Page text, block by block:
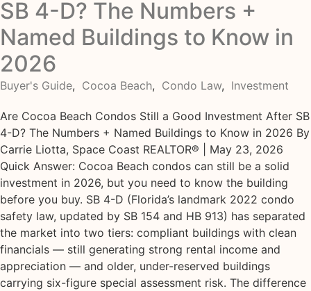
SB 4-D? The Numbers +
Named Buildings to Know in
2026
Buyer's Guide, Cocoa Beach, Condo Law, Investment
Are Cocoa Beach Condos Still a Good Investment After SB
4-D? The Numbers + Named Buildings to Know in 2026 By
Carrie Liotta, Space Coast REALTOR® | May 23, 2026
Quick Answer: Cocoa Beach condos can still be a solid
investment in 2026, but you need to know the building
before you buy. SB 4-D (Florida’s landmark 2022 condo
safety law, updated by SB 154 and HB 913) has separated
the market into two tiers: compliant buildings with clean
financials — still generating strong rental income and
appreciation — and older, under-reserved buildings
carrying six-figure special assessment risk. The difference